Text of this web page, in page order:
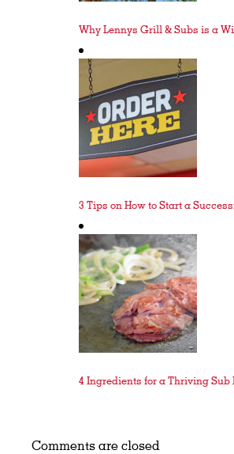
Why Lennys Grill & Subs is a
3 Tips on How to Start a
4 Ingredients for a Thriving Sub
Comments are closed